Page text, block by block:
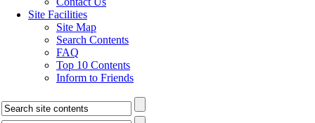
Site Facilities
Site Map
Search Contents
FAQ
Top 10 Contents
Inform to Friends